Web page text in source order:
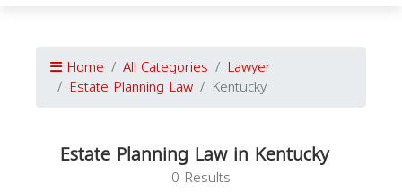
Home All Categories Lawyer
Estate Planning Law Kentucky
Estate Planning Law in Kentucky
0 Results